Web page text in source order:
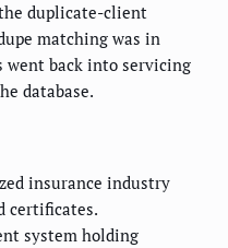
duplicate-client
matching was in
went back into servicing
database.
insurance industry
certificates.
system holding